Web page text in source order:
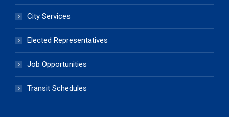
City Services
Elected Representatives
Job Opportunities
Transit Schedules